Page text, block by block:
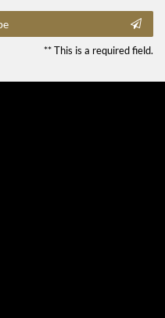
** This is a required field.